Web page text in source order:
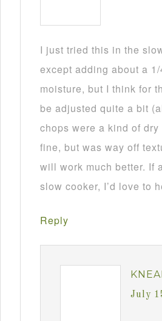
I just tried this in the
except adding about a
moisture, but I think for
be adjusted quite a bit
chops were a kind of
fine, but was way off
will work much better. If
slow cooker, I’d love to
Reply
July